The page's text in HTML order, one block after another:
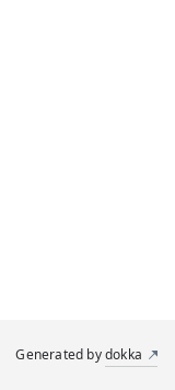
Generated bydokka